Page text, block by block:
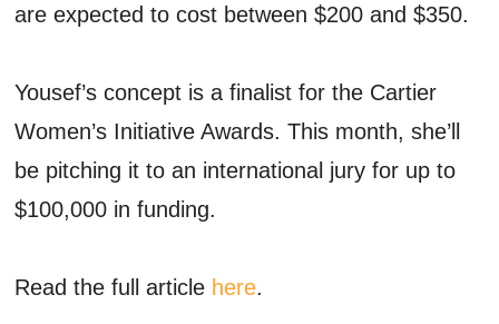
are expected to cost between $200 and $350.
Yousef’s concept is a finalist for the Cartier
Women’s Initiative Awards. This month, she’ll
be pitching it to an international jury for up to
$100,000 in funding.
Read the full article here.